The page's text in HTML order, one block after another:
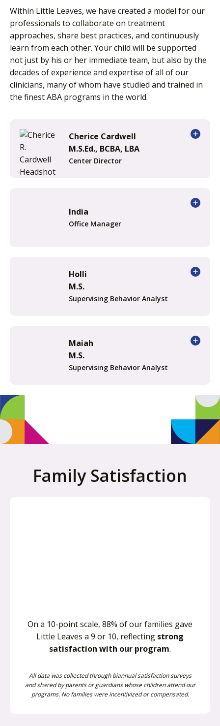
Within Little Leaves, we have created a model for our
professionals to collaborate on treatment
approaches, share best practices, and continuously
learn from each other. Your child will be supported
not just by his or her immediate team, but also by the
decades of experience and expertise of all of our
clinicians, many of whom have studied and trained in
the finest ABA programs in the world.
Cherice Cardwell
M.S.Ed., BCBA, LBA
Center Director
India
Office Manager
Holli
M.S.
Supervising Behavior Analyst
Maiah
M.S.
Supervising Behavior Analyst
Family Satisfaction
On a 10-point scale, 88% of our families gave
Little Leaves a 9 or 10, reflecting strong
satisfaction with our program.
All data was collected through biannual satisfaction surveys
and shared by parents or guardians whose children attend our
programs. No families were incentivized or compensated.